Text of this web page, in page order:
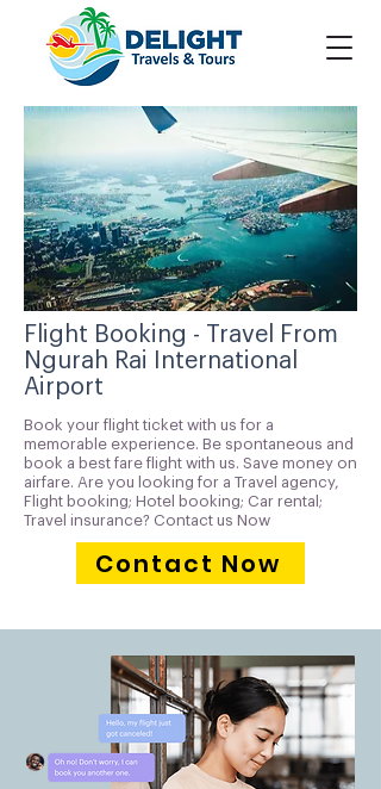
Flight Booking - Travel From
Ngurah Rai International
Airport
Book your flight ticket with us for a
memorable experience. Be spontaneous and
book a best fare flight with us. Save money on
airfare. Are you looking for a Travel agency,
Flight booking; Hotel booking; Car rental;
Travel insurance? Contact us Now
Contact Now